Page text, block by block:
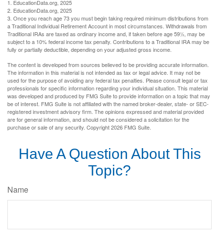
1. EducationData.org, 2025
2. EducationData.org, 2025
3. Once you reach age 73 you must begin taking required minimum distributions from
a Traditional Individual Retirement Account in most circumstances. Withdrawals from
Traditional IRAs are taxed as ordinary income and, if taken before age 59½, may be
subject to a 10% federal income tax penalty. Contributions to a Traditional IRA may be
fully or partially deductible, depending on your adjusted gross income.
The content is developed from sources believed to be providing accurate information.
The information in this material is not intended as tax or legal advice. It may not be
used for the purpose of avoiding any federal tax penalties. Please consult legal or tax
professionals for specific information regarding your individual situation. This material
was developed and produced by FMG Suite to provide information on a topic that may
be of interest. FMG Suite is not affiliated with the named broker-dealer, state- or SEC-
registered investment advisory firm. The opinions expressed and material provided
are for general information, and should not be considered a solicitation for the
purchase or sale of any security. Copyright2026 FMG Suite.
Have A Question About This
Topic?
Name